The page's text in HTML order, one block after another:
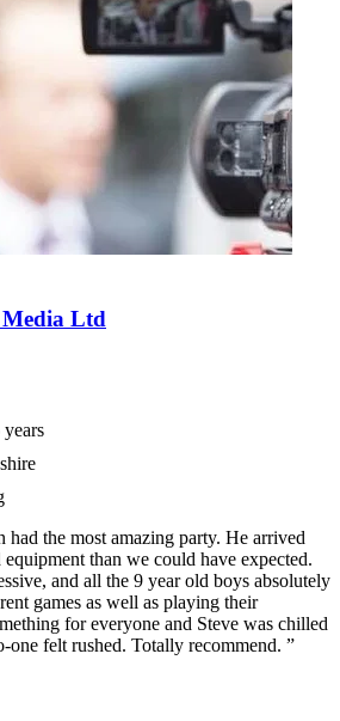
Ltd
had the most amazing party. He arrived
than we could have expected.
and all the 9 year old boys absolutely
games as well as playing their
for everyone and Steve was chilled
one felt rushed. Totally recommend. ”